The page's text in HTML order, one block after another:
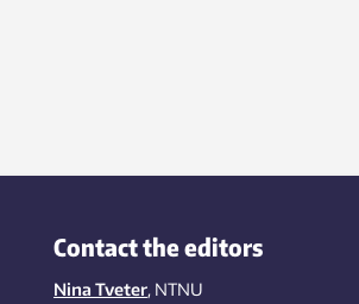
Contact the editors
Nina Tveter, NTNU